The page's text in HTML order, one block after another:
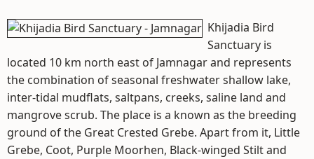
Khijadia Bird
Sanctuary is
located 10 km north east of Jamnagar and represents
the combination of seasonal freshwater shallow lake,
inter-tidal mudflats, saltpans, creeks, saline land and
mangrove scrub. The place is a known as the breeding
ground of the Great Crested Grebe. Apart from it, Little
Grebe, Coot, Purple Moorhen, Black-winged Stilt and